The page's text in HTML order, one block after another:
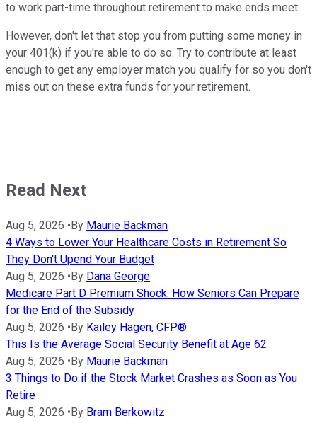
to work part-time throughout retirement to make ends meet.
However, don't let that stop you from putting some money in
your 401(k) if you're able to do so. Try to contribute at least
enough to get any employer match you qualify for so you don't
miss out on these extra funds for your retirement.
Read Next
Aug 5, 2026 •By Maurie Backman
4 Ways to Lower Your Healthcare Costs in Retirement So
They Don't Upend Your Budget
Aug 5, 2026 •By Dana George
Medicare Part D Premium Shock: How Seniors Can Prepare
for the End of the Subsidy
Aug 5, 2026 •By Kailey Hagen, CFP®
This Is the Average Social Security Benefit at Age 62
Aug 5, 2026 •By Maurie Backman
3 Things to Do if the Stock Market Crashes as Soon as You
Retire
Aug 5, 2026 •By Bram Berkowitz